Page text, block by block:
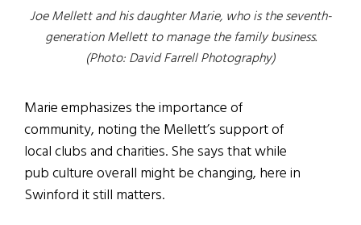
Joe Mellett and his daughter Marie, who is the seventh-
generation Mellett to manage the family business.
(Photo: David Farrell Photography)
Marie emphasizes the importance of
community, noting the Mellett’s support of
local clubs and charities. She says that while
pub culture overall might be changing, here in
Swinford it still matters.